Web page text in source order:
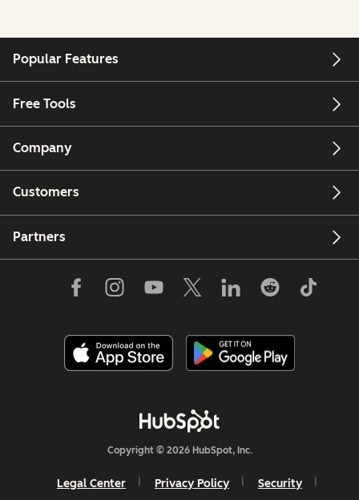
Popular Features
Free Tools
Company
Customers
Partners
Copyright © 2026 HubSpot, Inc.
Legal Center Privacy Policy Security